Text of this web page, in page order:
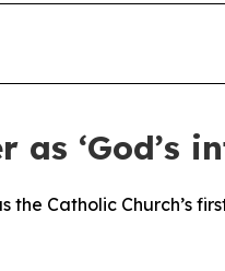
‘God’s
Catholic Church’s